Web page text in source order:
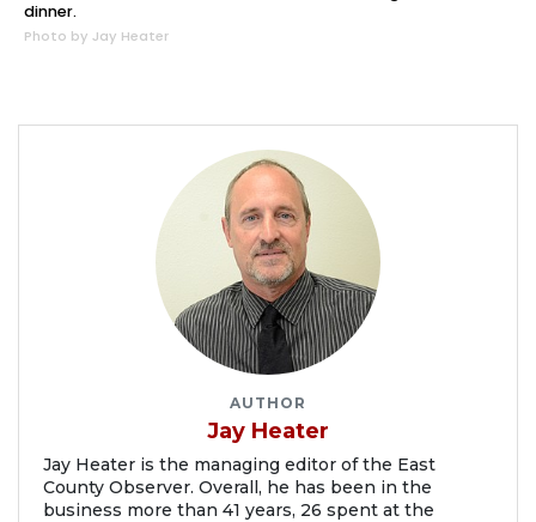
dinner.
Photo by Jay Heater
AUTHOR
Jay Heater
Jay Heater is the managing editor of the East
County Observer. Overall, he has been in the
business more than 41 years, 26 spent at the